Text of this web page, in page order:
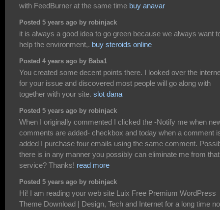
with FeedBurner at the same time buy anavar
Posted 5 years ago by robinjack
it is always a good idea to go green because we always want
help the environment,. buy steroids online
Posted 4 years ago by Baba1
You created some decent points there. I looked over the
for your issue and discovered most people will go along with
together with your site. slot dana
Posted 5 years ago by robinjack
When I originally commented I clicked the -Notify me when
comments are added- checkbox and today when a comment
added I purchase four emails using the same comment.
there is in any manner you possibly can eliminate me from that
service? Thanks! read more
Posted 5 years ago by robinjack
Hi! I am reading your web site Luix Free Premium WordPress
Theme Download | Design, Tech and Internet for a long time